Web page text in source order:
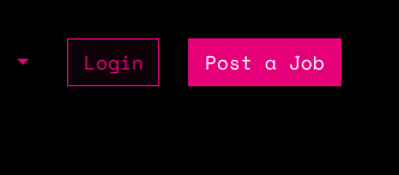
Login Post a Job